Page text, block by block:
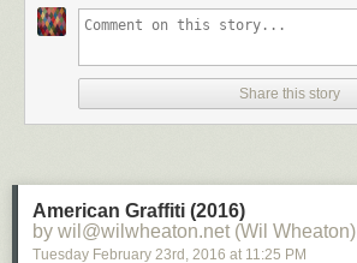
Share this story
American Graffiti (2016)
by wil@wilwheaton.net (Wil Wheaton)
Tuesday February 23rd , 2016 at 11:25 PM